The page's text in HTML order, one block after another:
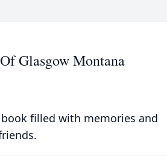
Glasgow Montana
filled with memories and